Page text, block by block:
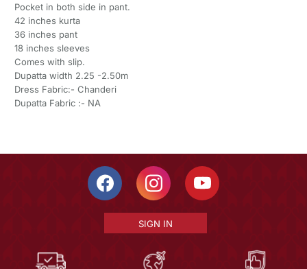
Pocket in both side in pant.
42 inches kurta
36 inches pant
18 inches sleeves
Comes with slip.
Dupatta width 2.25 -2.50m
Dress Fabric:- Chanderi
Dupatta Fabric :- NA
SIGN IN